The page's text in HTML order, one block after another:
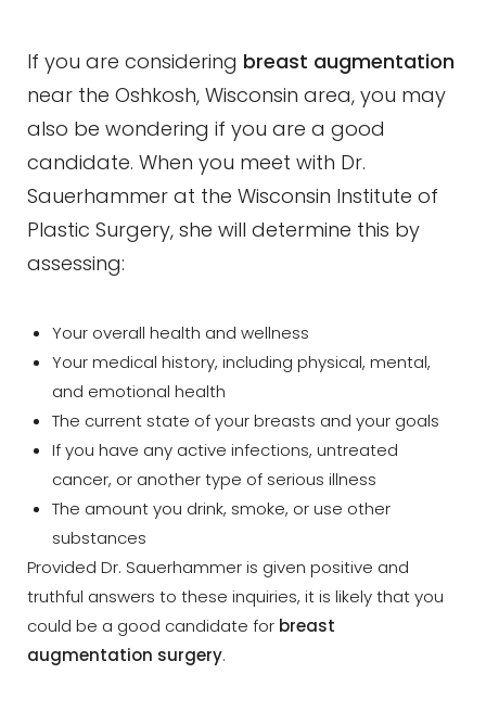
If you are considering breast augmentation
near the Oshkosh, Wisconsin area, you may
also be wondering if you are a good
candidate. When you meet with Dr.
Sauerhammer at the Wisconsin Institute of
Plastic Surgery, she will determine this by
assessing:
Your overall health and wellness
Your medical history, including physical, mental,
and emotional health
The current state of your breasts and your goals
If you have any active infections, untreated
cancer, or another type of serious illness
The amount you drink, smoke, or use other
substances
Provided Dr. Sauerhammer is given positive and
truthful answers to these inquiries, it is likely that you
could be a good candidate for breast
augmentation surgery.